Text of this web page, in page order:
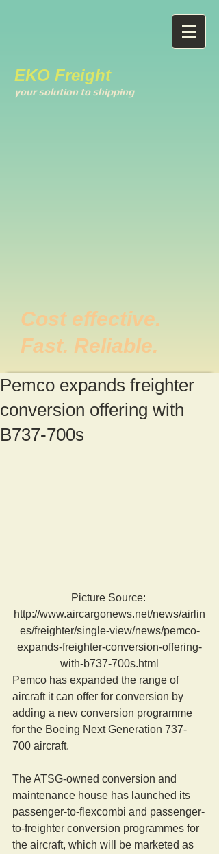
EKO Freight
your solution to shipping
Cost effective.
Fast. Reliable.
Pemco expands freighter
conversion offering with
B737-700s
Picture Source:
http://www.aircargonews.net/news/airlin
es/freighter/single-view/news/pemco-
expands-freighter-conversion-offering-
with-b737-700s.html
Pemco has expanded the range of
aircraft it can offer for conversion by
adding a new conversion programme
for the Boeing Next Generation 737-
700 aircraft.
The ATSG-owned conversion and
maintenance house has launched its
passenger-to-flexcombi and passenger-
to-freighter conversion programmes for
the aircraft, which will be marketed as